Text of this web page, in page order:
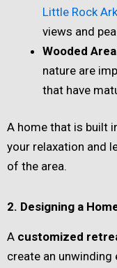
Little Rock
views and
Wooded
nature are
that have
A home that is built
your relaxation and
of the area.
2. Designing a
A customized
create an unwinding